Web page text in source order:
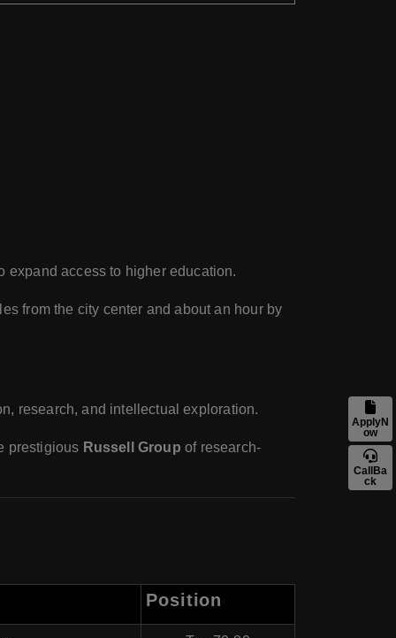
expand access to higher education.
from the city center and about an hour by
research, and intellectual exploration.
prestigious Russell Group of research-
Position
ApplyN
ow
CallBa
ck